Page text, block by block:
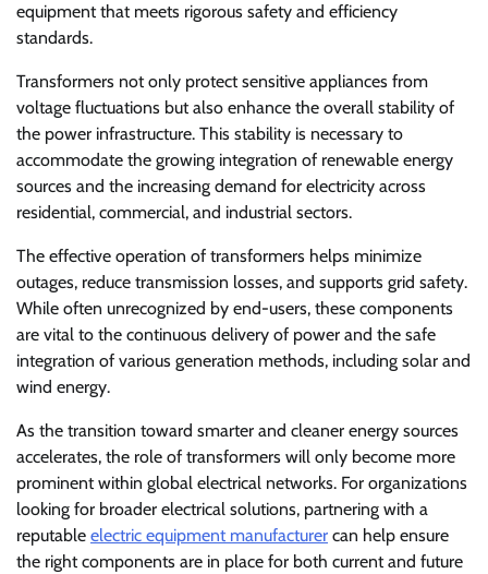
equipment that meets rigorous safety and efficiency
standards.
Transformers not only protect sensitive appliances from
voltage fluctuations but also enhance the overall stability of
the power infrastructure. This stability is necessary to
accommodate the growing integration of renewable energy
sources and the increasing demand for electricity across
residential, commercial, and industrial sectors.
The effective operation of transformers helps minimize
outages, reduce transmission losses, and supports grid safety.
While often unrecognized by end-users, these components
are vital to the continuous delivery of power and the safe
integration of various generation methods, including solar and
wind energy.
As the transition toward smarter and cleaner energy sources
accelerates, the role of transformers will only become more
prominent within global electrical networks. For organizations
looking for broader electrical solutions, partnering with a
reputable electric equipment manufacturer can help ensure
the right components are in place for both current and future